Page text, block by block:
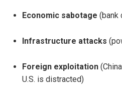
Economic sabotage (bank
Infrastructure attacks
Foreign exploitation
U.S. is distracted)